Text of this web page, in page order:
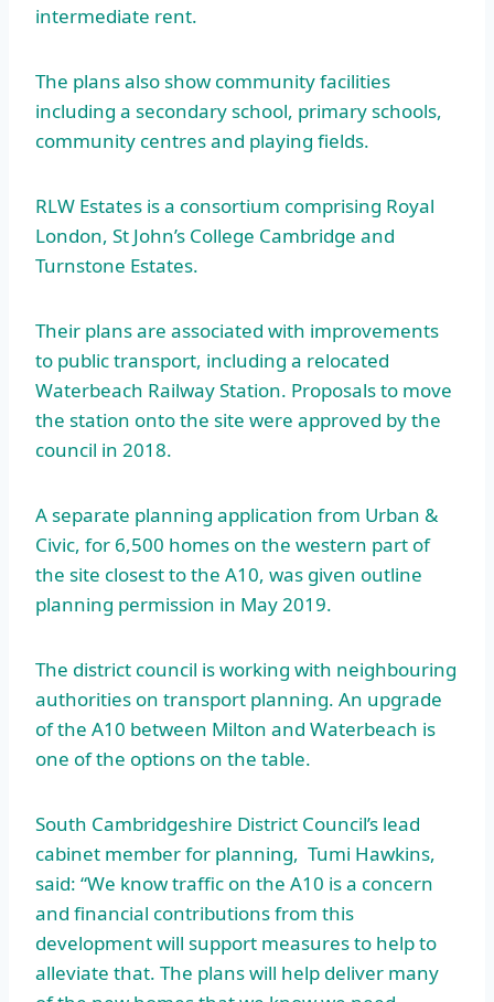
intermediate rent.
The plans also show community facilities
including a secondary school, primary schools,
community centres and playing fields.
RLW Estates is a consortium comprising Royal
London, St John’s College Cambridge and
Turnstone Estates.
Their plans are associated with improvements
to public transport, including a relocated
Waterbeach Railway Station. Proposals to move
the station onto the site were approved by the
council in 2018.
A separate planning application from Urban &
Civic, for 6,500 homes on the western part of
the site closest to the A10, was given outline
planning permission in May 2019.
The district council is working with neighbouring
authorities on transport planning. An upgrade
of the A10 between Milton and Waterbeach is
one of the options on the table.
South Cambridgeshire District Council’s lead
cabinet member for planning, Tumi Hawkins,
said: “We know traffic on the A10 is a concern
and financial contributions from this
development will support measures to help to
alleviate that. The plans will help deliver many